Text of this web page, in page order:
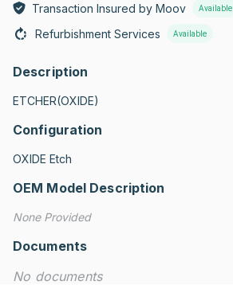
Transaction Insured by Moov Available
Refurbishment Services Available
Description
ETCHER(OXIDE)
Configuration
OXIDE Etch
OEM Model Description
None Provided
Documents
No documents